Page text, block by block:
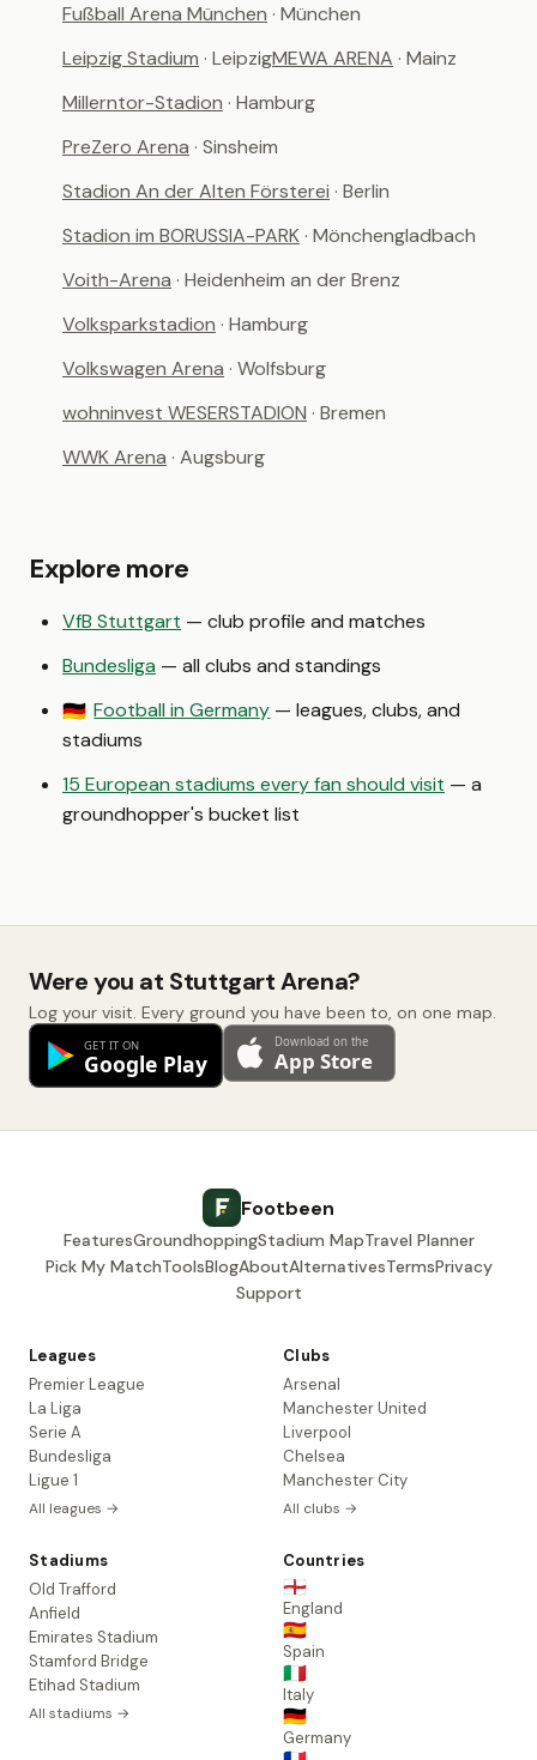
Fußball Arena München · München
Leipzig Stadium · LeipzigMEWA ARENA · Mainz
Millerntor-Stadion · Hamburg
PreZero Arena · Sinsheim
Stadion An der Alten Försterei · Berlin
Stadion im BORUSSIA-PARK· Mönchengladbach
Voith-Arena · Heidenheim an der Brenz
Volksparkstadion · Hamburg
Volkswagen Arena · Wolfsburg
wohninvest WESERSTADION · Bremen
WWK Arena · Augsburg
Explore more
VfB Stuttgart — club profile and matches
Bundesliga — all clubs and standings
🇩🇪 Football in Germany — leagues, clubs, and
stadiums
15 European stadiums every fan should visit — a
groundhopper's bucket list
Were you at Stuttgart Arena?
Log your visit. Every ground you have been to, on one map.
Footbeen
FeaturesGroundhoppingStadium MapTravel Planner
Pick My MatchToolsBlogAboutAlternativesTermsPrivacy
Support
Leagues
Premier League
La Liga
Serie A
Bundesliga
Ligue 1
All leagues →
Clubs
Arsenal
Manchester United
Liverpool
Chelsea
Manchester City
All clubs →
Stadiums
Old Trafford
Anfield
Emirates Stadium
Stamford Bridge
Etihad Stadium
All stadiums →
Countries
🏴󠁧󠁢󠁥󠁮󠁧󠁿
England
🇪🇸
Spain
🇮🇹
Italy
🇩🇪
Germany